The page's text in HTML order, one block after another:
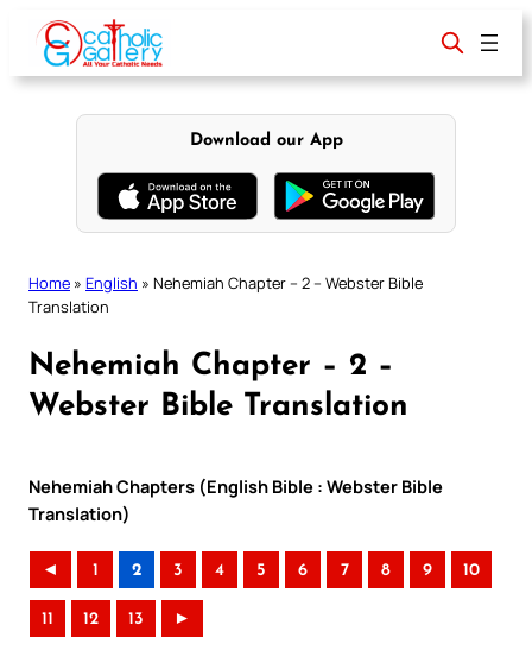
content
Download our App
Home » English » Nehemiah Chapter – 2 – Webster Bible
Translation
Nehemiah Chapter – 2 –
Webster Bible Translation
Nehemiah Chapters (English Bible : Webster Bible
Translation)
◄ 1 2 3 4 5 6 7 8 9 10
11 12 13 ►